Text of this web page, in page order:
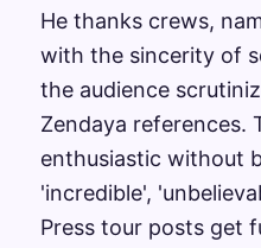
He thanks crews,
with the sincerity of
the audience
Zendaya references.
enthusiastic without
'incredible',
Press tour posts get